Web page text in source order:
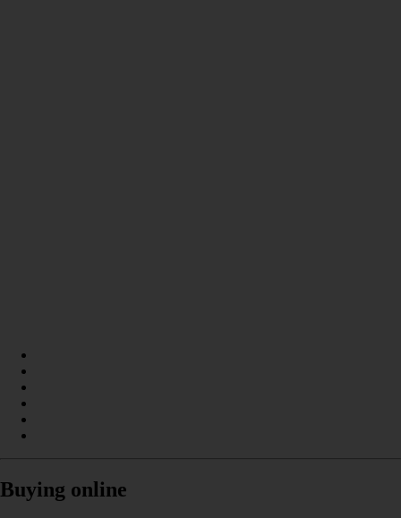
Buying online